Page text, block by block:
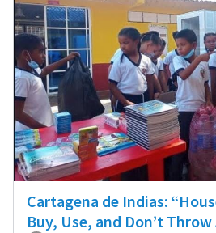
Cartagena de Indias:
Buy, Use, and Don’t Throw